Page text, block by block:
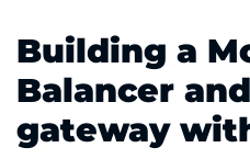
Building a
Balancer
gateway